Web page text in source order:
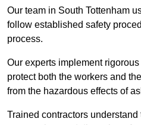
Our team in South Tottenham
follow established safety
process.
Our experts implement
protect both the workers and
from the hazardous effects of
Trained contractors